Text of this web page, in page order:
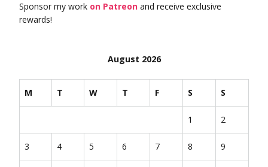
Sponsor my work on Patreon and receive exclusive
rewards!
August 2026
M T W T F S S
1 2
3 4 5 6 7 8 9